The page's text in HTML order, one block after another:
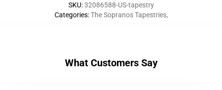
SKU:32086588-US-tapestry
Categories:The Sopranos Tapestries,
What Customers Say